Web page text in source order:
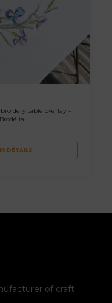
table overlay –
Brodélia
DÉTAILS
of craft